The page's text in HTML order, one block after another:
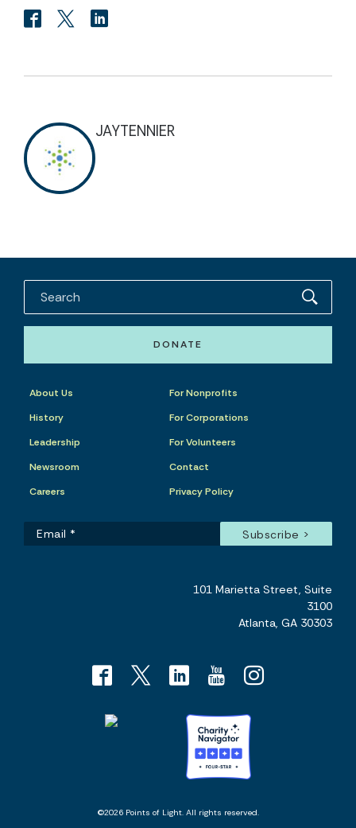
JAYTENNIER
DONATE
About Us
History
Leadership
Newsroom
Careers
For Nonprofits
For Corporations
For Volunteers
Contact
Privacy Policy
101 Marietta Street, Suite
3100
Atlanta, GA 30303
©2026 Points of Light. All rights reserved.